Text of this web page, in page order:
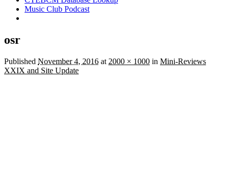
Music Club Podcast
osr
Published November 4, 2016 at 2000 × 1000 in Mini-Reviews
XXIX and Site Update